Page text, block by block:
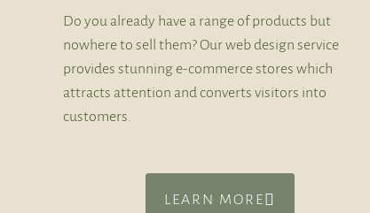
Do you already have a range of products but
nowhere to sell them? Our web design service
provides stunning e-commerce stores which
attracts attention and converts visitors into
customers.
LEARN MORE